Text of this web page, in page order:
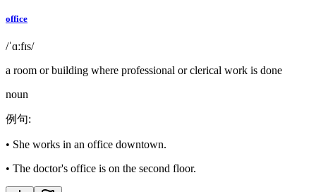
office
/ˈɑːfɪs/
a room or building where professional or clerical work is done
noun
例句:
• She works in an office downtown.
• The doctor's office is on the second floor.